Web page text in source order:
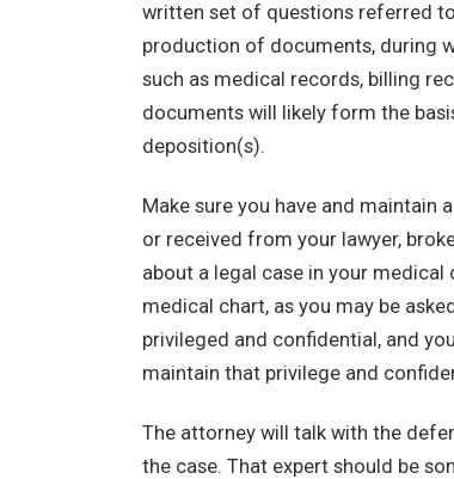
written set of questions referred
production of documents, during
such as medical records, billing
documents will likely form the
deposition(s).
Make sure you have and
or received from your lawyer,
about a legal case in your
medical chart, as you may be
privileged and confidential, and
maintain that privilege and
The attorney will talk with the
the case. That expert should be